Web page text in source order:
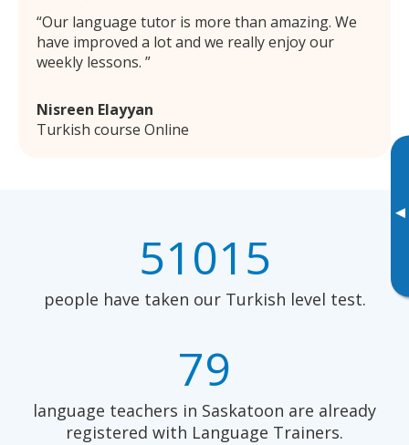
▸
Our language tutor is more than amazing. We
have improved a lot and we really enjoy our
weekly lessons.
Nisreen Elayyan
Turkish course Online
51015
people have taken our Turkish level test.
79
language teachers in Saskatoon are already
registered with Language Trainers.